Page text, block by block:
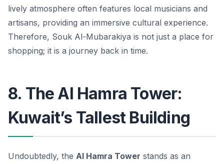
lively atmosphere often features local musicians and
artisans, providing an immersive cultural experience.
Therefore, Souk Al-Mubarakiya is not just a place for
shopping; it is a journey back in time.
8. The Al Hamra Tower:
Kuwait’s Tallest Building
Undoubtedly, the Al Hamra Tower stands as an